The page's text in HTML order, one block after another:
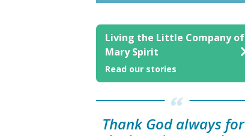
Living the Little Company of
Mary Spirit
Read our stories
Thank God always for